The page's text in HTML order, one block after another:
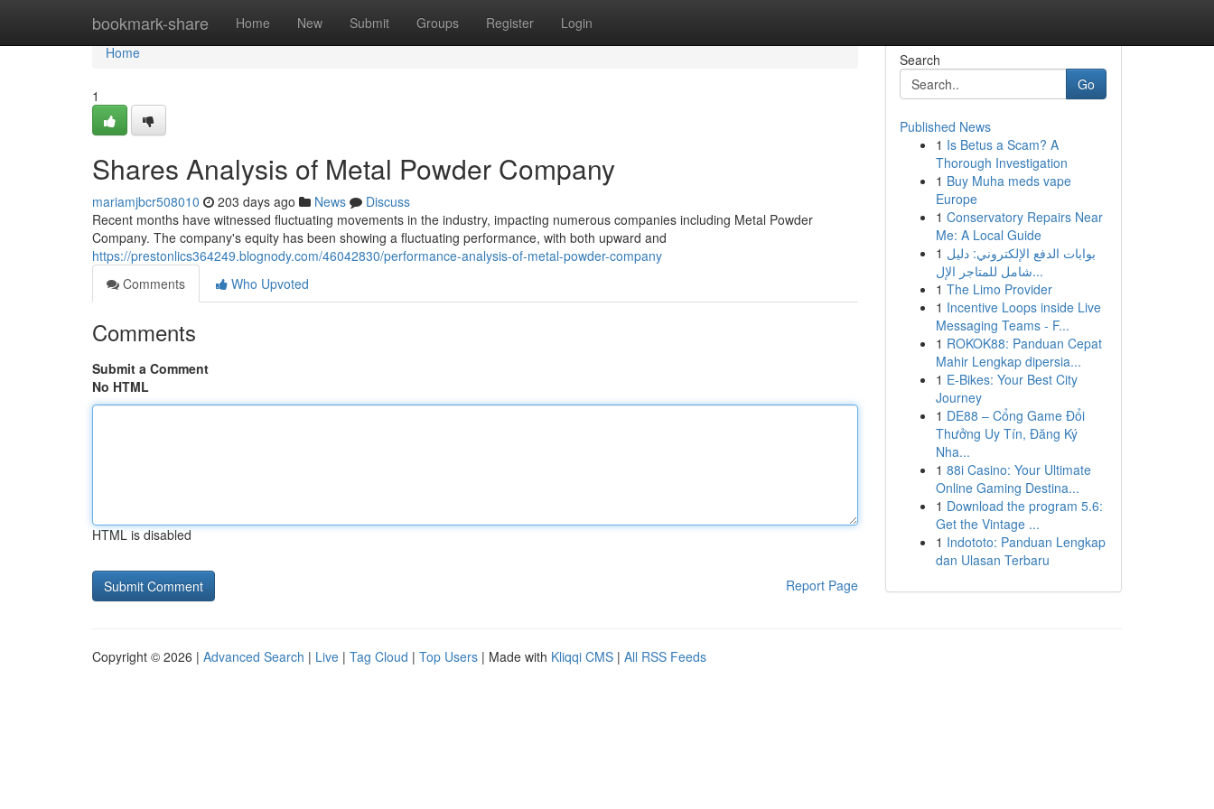
bookmark-share Home New Submit Groups Register Login
Home
Home
1
Shares Analysis of Metal Powder Company
mariamjbcr508010 203 days ago News
Discuss
Recent months have witnessed fluctuating movements in the industry, impacting numerous companies including Metal Powder
Company. The company's equity has been showing a fluctuating performance, with both upward and
https://prestonlics364249.blognody.com/46042830/performance-analysis-of-metal-powder-company
Comments
Who Upvoted
Comments
Submit a Comment
No HTML
HTML is disabled
Report Page
Search
Go
Published News
1 Is Betus a Scam? A
Thorough Investigation
1 Buy Muha meds vape
Europe
1 Conservatory Repairs Near
Me: A Local Guide
1 بوابات الدفع الإلكتروني: دليل
شامل للمتاجر الإل...
1 The Limo Provider
1 Incentive Loops inside Live
Messaging Teams - F...
1 ROKOK88: Panduan Cepat
Mahir Lengkap dipersia...
1 E-Bikes: Your Best City
Journey
1 DE88 – Cổng Game Đổi
Thưởng Uy Tín, Đăng Ký
Nha...
1 88i Casino: Your Ultimate
Online Gaming Destina...
1 Download the program 5.6:
Get the Vintage ...
1 Indototo: Panduan Lengkap
dan Ulasan Terbaru
Copyright © 2026 | Advanced Search | Live | Tag Cloud | Top Users | Made with Kliqqi CMS | All RSS Feeds